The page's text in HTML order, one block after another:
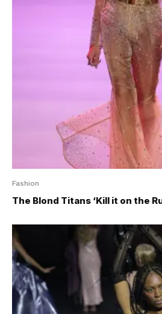
Fashion
The Blond Titans ‘Kill it on the